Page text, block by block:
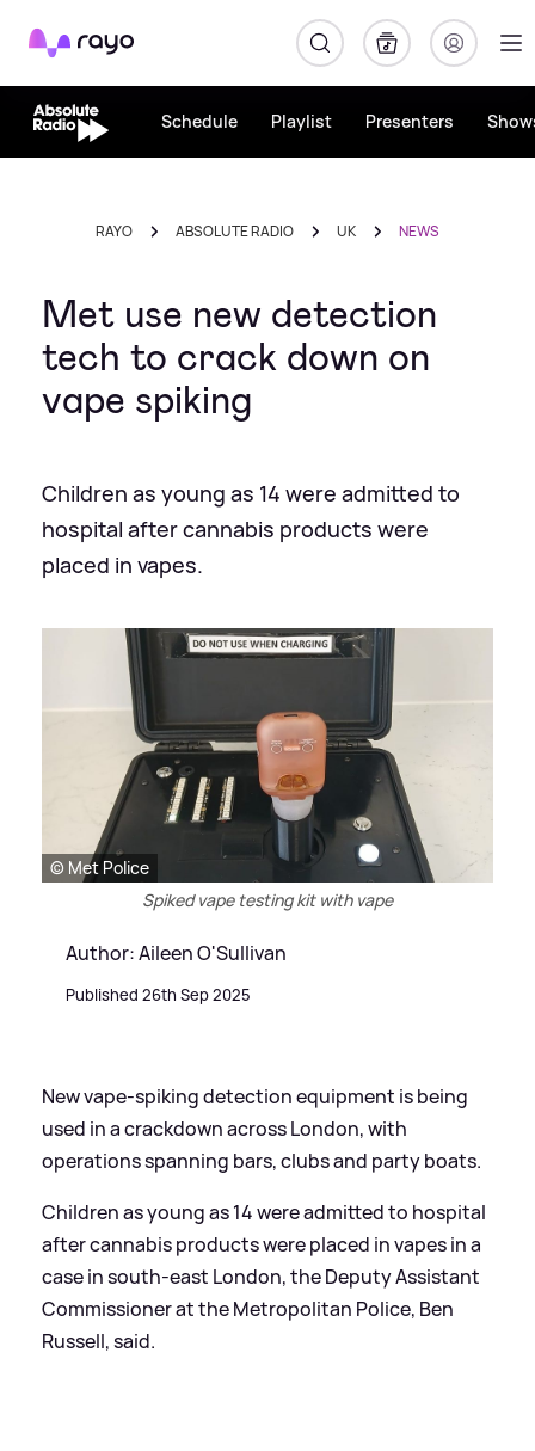
Rayo
Schedule Playlist Presenters
RAYO ABSOLUTE RADIO UK NEWS
Met use new detection
tech to crack down on
vape spiking
Children as young as 14 were admitted to
hospital after cannabis products were
placed in vapes.
© Met Police
Spiked vape testing kit with vape
Author: Aileen O'Sullivan
Published 26th Sep 2025
New vape-spiking detection equipment is being
used in a crackdown across London, with
operations spanning bars, clubs and party boats.
Children as young as 14 were admitted to hospital
after cannabis products were placed in vapes in a
case in south-east London, the Deputy Assistant
Commissioner at the Metropolitan Police, Ben
Russell, said.